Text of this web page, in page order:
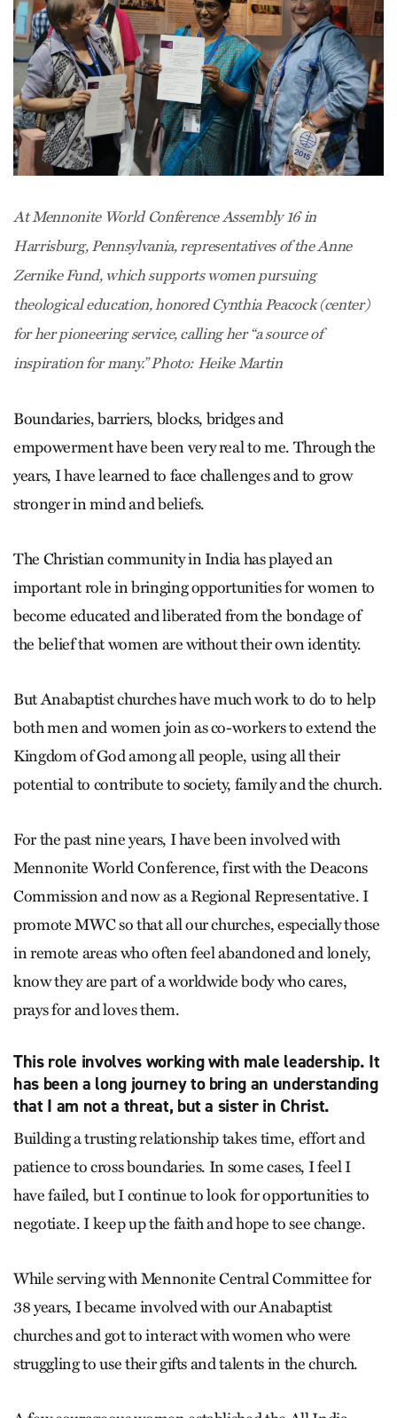
At Mennonite World Conference Assembly 16 in
Harrisburg, Pennsylvania, representatives of the Anne
Zernike Fund, which supports women pursuing
theological education, honored Cynthia Peacock (center)
for her pioneering service, calling her “a source of
inspiration for many.” Photo: Heike Martin
Boundaries, barriers, blocks, bridges and
empowerment have been very real to me. Through the
years, I have learned to face challenges and to grow
stronger in mind and beliefs.
The Christian community in India has played an
important role in bringing opportunities for women to
become educated and liberated from the bondage of
the belief that women are without their own identity.
But Anabaptist churches have much work to do to help
both men and women join as co-workers to extend the
Kingdom of God among all people, using all their
potential to contribute to society, family and the church.
For the past nine years, I have been involved with
Mennonite World Conference, first with the Deacons
Commission and now as a Regional Representative. I
promote MWC so that all our churches, especially those
in remote areas who often feel abandoned and lonely,
know they are part of a worldwide body who cares,
prays for and loves them.
This role involves working with male leadership. It
has been a long journey to bring an understanding
that I am not a threat, but a sister in Christ.
Building a trusting relationship takes time, effort and
patience to cross boundaries. In some cases, I feel I
have failed, but I continue to look for opportunities to
negotiate. I keep up the faith and hope to see change.
While serving with Mennonite Central Committee for
38 years, I became involved with our Anabaptist
churches and got to interact with women who were
struggling to use their gifts and talents in the church.